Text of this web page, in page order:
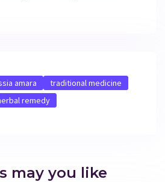
amara
traditional medicine
remedy
may you like